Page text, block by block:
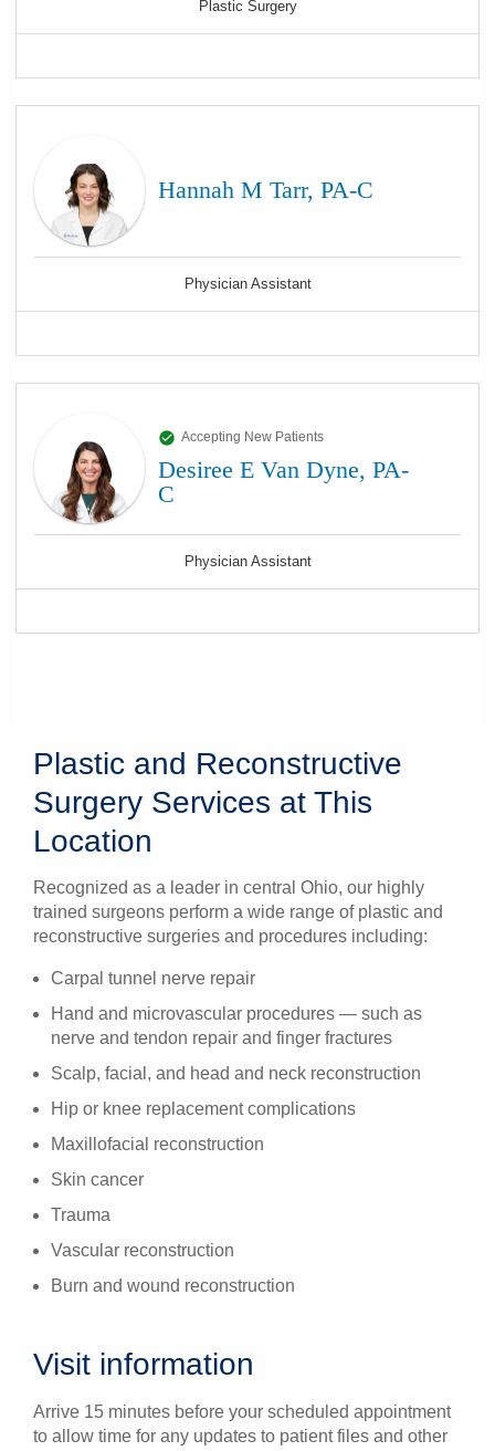
Plastic Surgery
Hannah M Tarr, PA-C
Physician Assistant
Accepting New Patients
Desiree E Van Dyne, PA-
C
Physician Assistant
Plastic and Reconstructive
Surgery Services at This
Location
Recognized as a leader in central Ohio, our highly
trained surgeons perform a wide range of plastic and
reconstructive surgeries and procedures including:
Carpal tunnel nerve repair
Hand and microvascular procedures — such as
nerve and tendon repair and finger fractures
Scalp, facial, and head and neck reconstruction
Hip or knee replacement complications
Maxillofacial reconstruction
Skin cancer
Trauma
Vascular reconstruction
Burn and wound reconstruction
Visit information
Arrive 15 minutes before your scheduled appointment
to allow time for any updates to patient files and other